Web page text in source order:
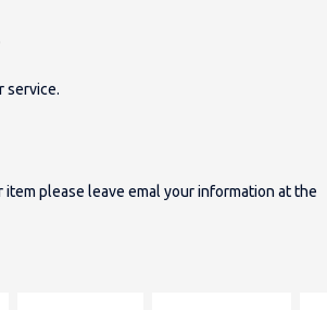
service.
please leave emal your information at the